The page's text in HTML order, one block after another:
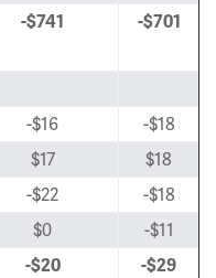
-$741 -$701
-$16
-$18
$17
$18
-$22
-$18
$0 -$11
-$20 -$29